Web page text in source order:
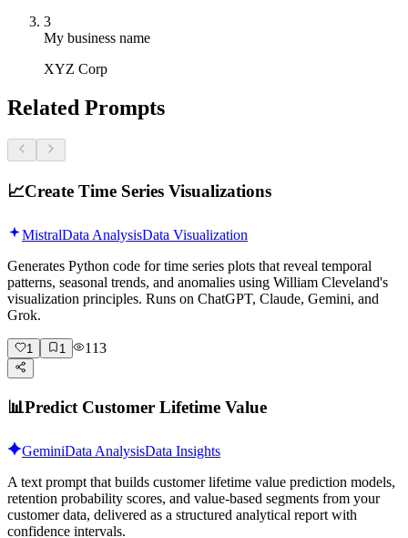
3
My business name
XYZ Corp
Related Prompts
📈Create Time Series Visualizations
MistralData AnalysisData Visualization
Generates Python code for time series plots that reveal temporal
patterns, seasonal trends, and anomalies using William Cleveland's
visualization principles. Runs on ChatGPT, Claude, Gemini, and
Grok.
1 1 113
📊Predict Customer Lifetime Value
GeminiData AnalysisData Insights
A text prompt that builds customer lifetime value prediction models,
retention probability scores, and value-based segments from your
customer data, delivered as a structured analytical report with
confidence intervals.